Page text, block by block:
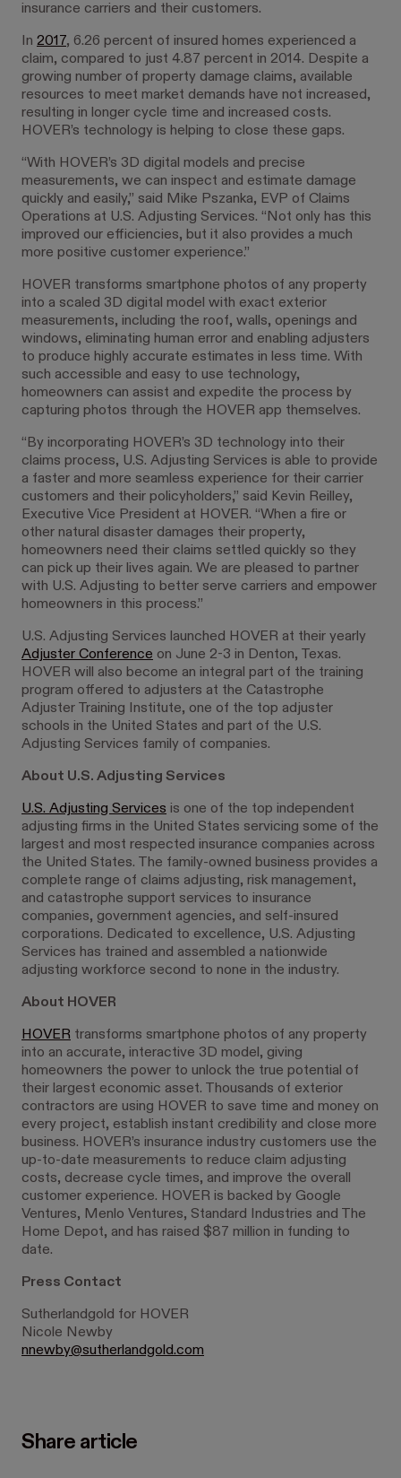
insurance carriers and their customers.
In 2017, 6.26 percent of insured homes experienced a
claim, compared to just 4.87 percent in 2014. Despite a
growing number of property damage claims, available
resources to meet market demands have not increased,
resulting in longer cycle time and increased costs.
HOVER’s technology is helping to close these gaps.
“With HOVER’s 3D digital models and precise
measurements, we can inspect and estimate damage
quickly and easily,” said Mike Pszanka, EVP of Claims
Operations at U.S. Adjusting Services. “Not only has this
improved our efficiencies, but it also provides a much
more positive customer experience.”
HOVER transforms smartphone photos of any property
into a scaled 3D digital model with exact exterior
measurements, including the roof, walls, openings and
windows, eliminating human error and enabling adjusters
to produce highly accurate estimates in less time. With
such accessible and easy to use technology,
homeowners can assist and expedite the process by
capturing photos through the HOVER app themselves.
“By incorporating HOVER’s 3D technology into their
claims process, U.S. Adjusting Services is able to provide
a faster and more seamless experience for their carrier
customers and their policyholders,” said Kevin Reilley,
Executive Vice President at HOVER. “When a fire or
other natural disaster damages their property,
homeowners need their claims settled quickly so they
can pick up their lives again. We are pleased to partner
with U.S. Adjusting to better serve carriers and empower
homeowners in this process.”
U.S. Adjusting Services launched HOVER at their yearly
Adjuster Conference on June 2-3 in Denton, Texas.
HOVER will also become an integral part of the training
program offered to adjusters at the Catastrophe
Adjuster Training Institute, one of the top adjuster
schools in the United States and part of the U.S.
Adjusting Services family of companies.
About U.S. Adjusting Services
U.S. Adjusting Services is one of the top independent
adjusting firms in the United States servicing some of the
largest and most respected insurance companies across
the United States. The family-owned business provides a
complete range of claims adjusting, risk management,
and catastrophe support services to insurance
companies, government agencies, and self-insured
corporations. Dedicated to excellence, U.S. Adjusting
Services has trained and assembled a nationwide
adjusting workforce second to none in the industry.
About HOVER
HOVER transforms smartphone photos of any property
into an accurate, interactive 3D model, giving
homeowners the power to unlock the true potential of
their largest economic asset. Thousands of exterior
contractors are using HOVER to save time and money on
every project, establish instant credibility and close more
business. HOVER’s insurance industry customers use the
up-to-date measurements to reduce claim adjusting
costs, decrease cycle times, and improve the overall
customer experience. HOVER is backed by Google
Ventures, Menlo Ventures, Standard Industries and The
Home Depot, and has raised $87 million in funding to
date.
Press Contact
Sutherlandgold for HOVER
Nicole Newby
nnewby@sutherlandgold.com
Share article